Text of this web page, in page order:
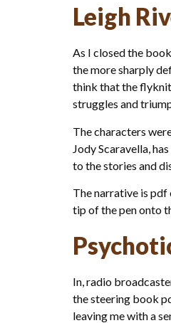
Leigh
As I closed the
the more sharply
think that the flyknit
struggles and
The characters
Jody Scaravella,
to the stories and
The narrative is pdf
tip of the pen onto
In, radio
the steering book
leaving me with a